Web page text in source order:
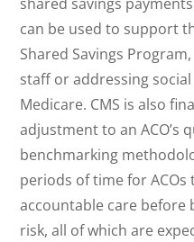
can be used to support
Shared Savings
staff or addressing
Medicare. CMS is also
adjustment to an ACO’s
benchmarking
periods of time for
accountable care before
risk, all of which are